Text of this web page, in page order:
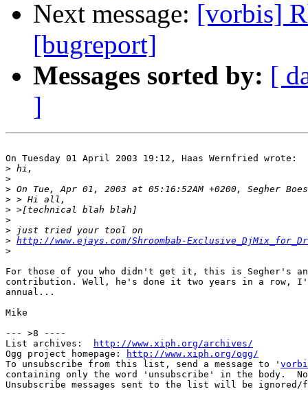
Next message: [vorbis]
[bugreport]
Messages sorted by: [
]
On Tuesday 01 April 2003 19:12, Haas Wernfried wrote:
>
>
>
>
>
>
>
> http://www.ejays.com/Shroombab-
>
For those of you who didn't get it, this is Segher's
contribution. Well, he's done it two years in a row,
annual...
Mike
--- >8 ----
List archives:
http://www.xiph.org/archives/
Ogg project homepage:
http://www.xiph.org/ogg/
To unsubscribe from this list, send a message to '
containing only the word 'unsubscribe' in the body.
Unsubscribe messages sent to the list will be